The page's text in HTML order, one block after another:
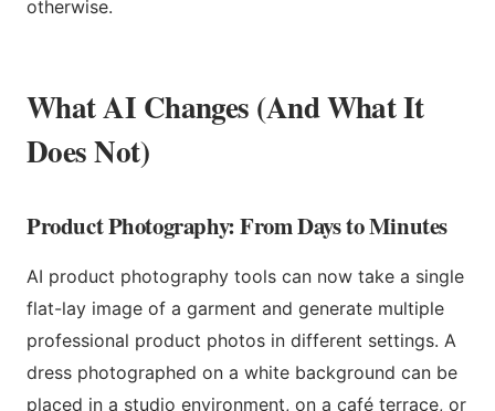
otherwise.
What AI Changes (And What It
Does Not)
Product Photography: From Days to Minutes
AI product photography tools can now take a single
flat-lay image of a garment and generate multiple
professional product photos in different settings. A
dress photographed on a white background can be
placed in a studio environment, on a café terrace, or